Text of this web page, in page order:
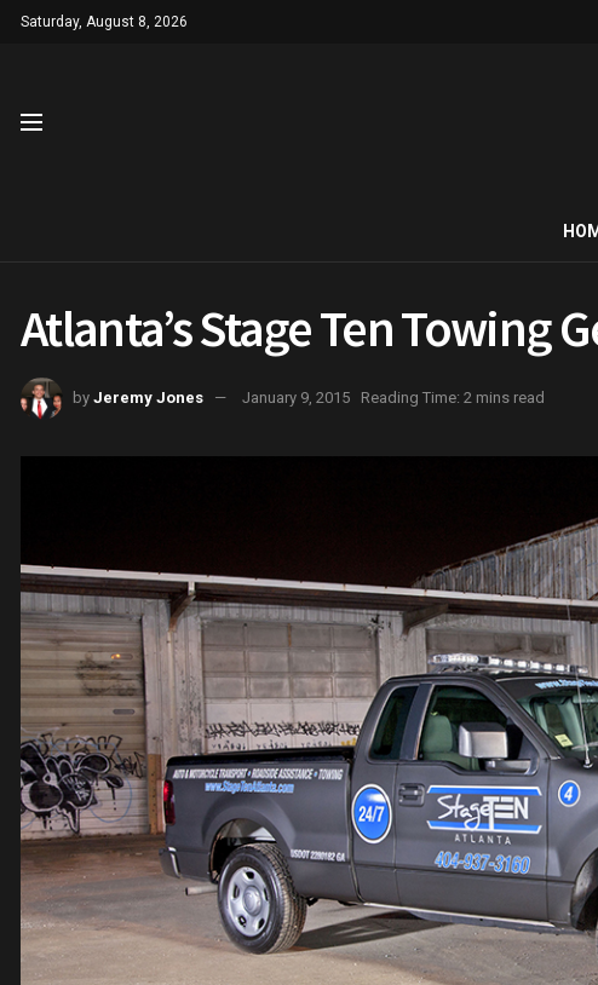
Saturday, August 8, 2026
Atlanta’s Stage Ten Towing
by Jeremy Jones January 9, 2015 Reading Time: 2 mins read